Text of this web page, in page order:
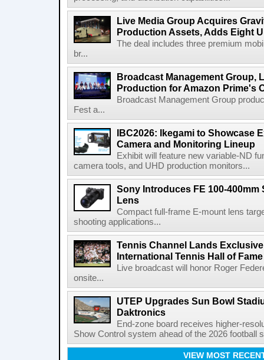
Live Media Group Acquires
Production Assets, Adds Eight
The deal includes three premium
br...
Broadcast Management Group,
Production for Amazon Prime's
Broadcast Management Group
Fest a...
IBC2026: Ikegami to Showcase
Camera and Monitoring Lineup
Exhibit will feature new variable-ND
camera tools, and UHD production monitors...
Sony Introduces FE 100-400mm
Lens
Compact full-frame E-mount lens
shooting applications...
Tennis Channel Lands
International Tennis Hall of
Live broadcast will honor Roger
onsite...
UTEP Upgrades Sun Bowl
Daktronics
End-zone board receives higher-
Show Control system ahead of the 2026 football
VIEW MOST